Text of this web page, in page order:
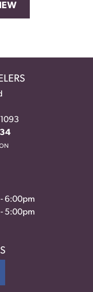
6:00pm
5:00pm